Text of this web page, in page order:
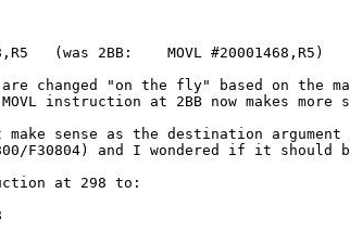
(was 2BB:    MOVL #20001468,R5)
changed "on the fly" based on the
instruction at 2BB now makes
make sense as the destination
F30804) and I wondered if it
at 298 to: